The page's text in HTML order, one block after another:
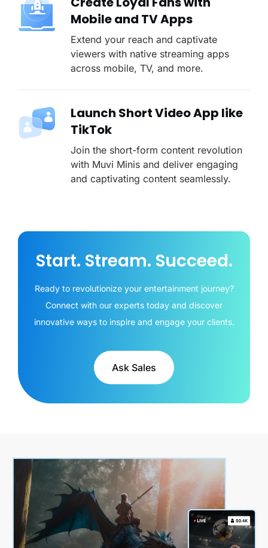
Mobile and TV Apps
Extend your reach and captivate
viewers with native streaming apps
across mobile, TV, and more.
Launch Short Video App like
TikTok
Join the short-form content revolution
with Muvi Minis and deliver engaging
and captivating content seamlessly.
Start. Stream. Succeed.
Ready to revolutionize your entertainment journey?
Connect with our experts today and discover
innovative ways to inspire and engage your clients.
Ask Sales